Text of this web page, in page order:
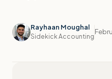
Rayhaan Moughal
Sidekick Accounting